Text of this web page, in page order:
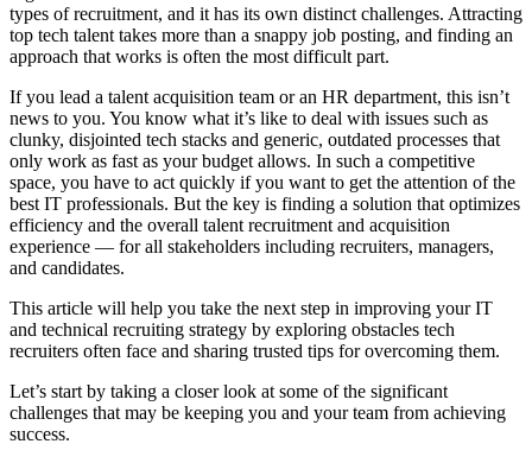
types of recruitment, and it has its own distinct challenges. Attracting
top tech talent takes more than a snappy job posting, and finding an
approach that works is often the most difficult part.
If you lead a talent acquisition team or an HR department, this isn’t
news to you. You know what it’s like to deal with issues such as
clunky, disjointed tech stacks and generic, outdated processes that
only work as fast as your budget allows. In such a competitive
space, you have to act quickly if you want to get the attention of the
best IT professionals. But the key is finding a solution that optimizes
efficiency and the overall talent recruitment and acquisition
experience — for all stakeholders including recruiters, managers,
and candidates.
This article will help you take the next step in improving your IT
and technical recruiting strategy by exploring obstacles tech
recruiters often face and sharing trusted tips for overcoming them.
Let’s start by taking a closer look at some of the significant
challenges that may be keeping you and your team from achieving
success.